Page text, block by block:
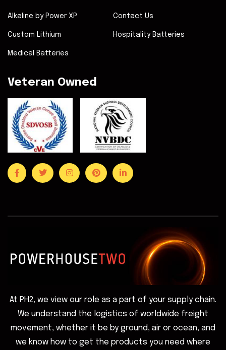
Alkaline by Power XP Contact Us
Custom Lithium Hospitality Batteries
Medical Batteries
Veteran Owned
At PH2, we view our role as a part of your supply chain.
We understand the logistics of worldwide freight
movement, whether it be by ground, air or ocean, and
we know how to get the products you need where